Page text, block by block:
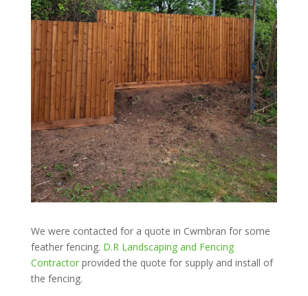
We were contacted for a quote in Cwmbran for some
feather fencing. D.R Landscaping and Fencing
Contractorprovided the quote for supply and install of
the fencing.